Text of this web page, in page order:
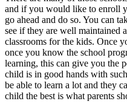
and if you would like to enroll
go ahead and do so. You can
see if they are well maintained
classrooms for the kids. Once
once you know the school
learning, this can give you the
child is in good hands with
be able to learn a lot and they
child the best is what parents